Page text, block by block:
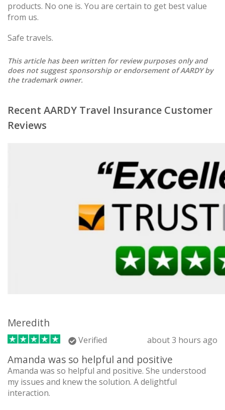
products. No one is. You are certain to get best value
from us.
Safe travels.
This article has been written for review purposes only and
does not suggest sponsorship or endorsement of AARDY by
the trademark owner.
Recent AARDY Travel Insurance Customer
Reviews
Meredith
Verified about 3 hours ago
Amanda was so helpful and positive
Amanda was so helpful and positive. She understood
my issues and knew the solution. A delightful
interaction.